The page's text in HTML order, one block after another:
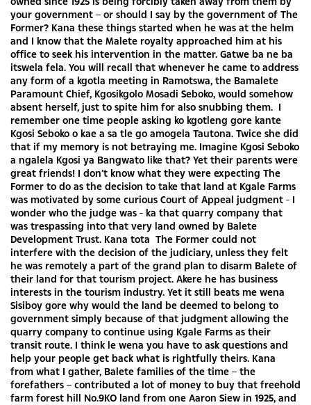
your government – or should I say by the government of The
Former? Kana these things started when he was at the helm
and I know that the Malete royalty approached him at his
office to seek his intervention in the matter. Gatwe ba ne ba
itswela fela. You will recall that whenever he came to address
any form of a kgotla meeting in Ramotswa, the Bamalete
Paramount Chief, Kgosikgolo Mosadi Seboko, would somehow
absent herself, just to spite him for also snubbing them. I
remember one time people asking ko kgotleng gore kante
Kgosi Seboko o kae a sa tle go amogela Tautona. Twice she did
that if my memory is not betraying me. Imagine Kgosi Seboko
a ngalela Kgosi ya Bangwato like that? Yet their parents were
great friends! I don’t know what they were expecting The
Former to do as the decision to take that land at Kgale Farms
was motivated by some curious Court of Appeal judgment - I
wonder who the judge was - ka that quarry company that
was trespassing into that very land owned by Balete
Development Trust. Kana tota The Former could not
interfere with the decision of the judiciary, unless they felt
he was remotely a part of the grand plan to disarm Balete of
their land for that tourism project. Akere he has business
interests in the tourism industry. Yet it still beats me wena
Sisiboy gore why would the land be deemed to belong to
government simply because of that judgment allowing the
quarry company to continue using Kgale Farms as their
transit route. I think le wena you have to ask questions and
help your people get back what is rightfully theirs. Kana
from what I gather, Balete families of the time – the
forefathers – contributed a lot of money to buy that freehold
farm forest hill No.9KO land from one Aaron Siew in 1925, and